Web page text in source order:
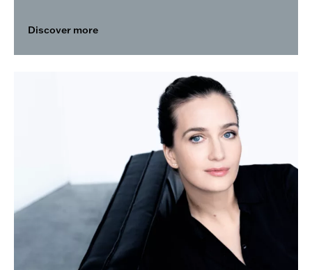
Discover more